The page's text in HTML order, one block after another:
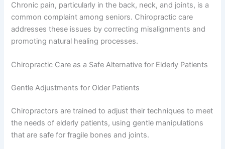
Chronic pain, particularly in the back, neck, and joints, is a
common complaint among seniors. Chiropractic care
addresses these issues by correcting misalignments and
promoting natural healing processes.
Chiropractic Care as a Safe Alternative for Elderly Patients
Gentle Adjustments for Older Patients
Chiropractors are trained to adjust their techniques to meet
the needs of elderly patients, using gentle manipulations
that are safe for fragile bones and joints.